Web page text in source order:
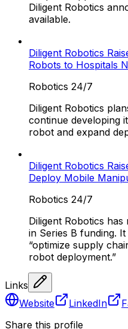
Diligent Robotics
available.
Diligent Robotics
Robots to Hospitals
Robotics 24/7
Diligent Robotics
continue developing
robot and expand
Diligent Robotics
Deploy Mobile
Robotics 24/7
Diligent Robotics
in Series B funding.
“optimize supply
robot deployment.”
Links
Website
LinkedIn
Share this profile